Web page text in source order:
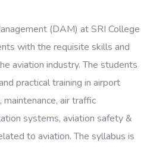
(DAM) at SRI College
with the requisite skills and
aviation industry. The students
practical training in airport
maintenance, air traffic
systems, aviation safety &
to aviation. The syllabus is